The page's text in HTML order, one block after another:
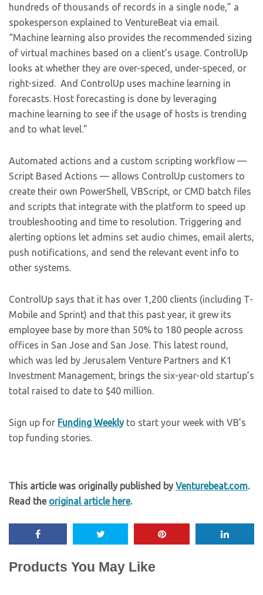
hundreds of thousands of records in a single node,” a
spokesperson explained to VentureBeat via email.
“Machine learning also provides the recommended sizing
of virtual machines based on a client’s usage. ControlUp
looks at whether they are over-speced, under-speced, or
right-sized. And ControlUp uses machine learning in
forecasts. Host forecasting is done by leveraging
machine learning to see if the usage of hosts is trending
and to what level.”
Automated actions and a custom scripting workflow —
Script Based Actions — allows ControlUp customers to
create their own PowerShell, VBScript, or CMD batch files
and scripts that integrate with the platform to speed up
troubleshooting and time to resolution. Triggering and
alerting options let admins set audio chimes, email alerts,
push notifications, and send the relevant event info to
other systems.
ControlUp says that it has over 1,200 clients (including T-
Mobile and Sprint) and that this past year, it grew its
employee base by more than 50% to 180 people across
offices in San Jose and San Jose. This latest round,
which was led by Jerusalem Venture Partners and K1
Investment Management, brings the six-year-old startup’s
total raised to date to $40 million.
Sign up for Funding Weeklyto start your week with VB’s
top funding stories.
This article was originally published byVenturebeat.com.
Read the original article here.
Products You May Like